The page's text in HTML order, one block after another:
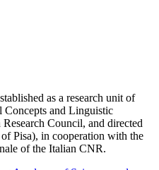
as a research unit of
and Linguistic
Council, and directed
Pisa), in cooperation with the
of the Italian CNR.